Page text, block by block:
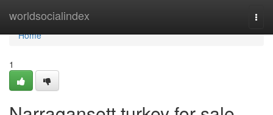
worldsocialindex
Home
Home
1